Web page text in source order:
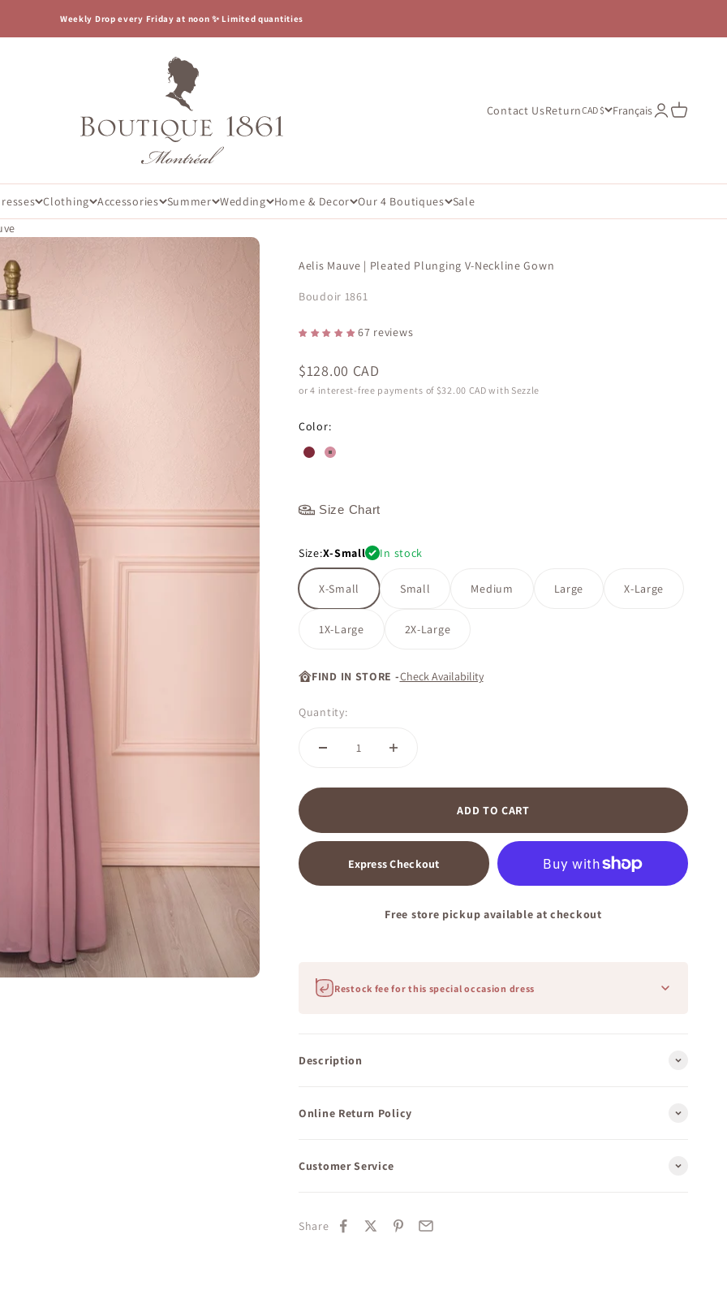
Weekly Drop every Friday at noon ✨ Limited quantities
Contact UsReturnCAD $ FrançaisOpenOpen cart
Clothing Accessories Summer Wedding Home & Decor Our 4 Boutiques Sale
Aelis Mauve | Pleated Plunging V-Neckline Gown
Boudoir 1861
67 reviews
Sale price
$128.00 CAD
or 4 interest-free payments of $32.00 CAD with Sezzle
Color:
#802a3a#d48e9f
Size Chart
Size:X-Small In stock
X-Small Small Medium Large X-Large
1X-Large 2X-Large
FIND IN STORE -Check Availability
Quantity:
ADD TO CART
Express Checkout
Free store pickup available at checkout
Restock fee for this special occasion dress
Description
Online Return Policy
Customer Service
Share